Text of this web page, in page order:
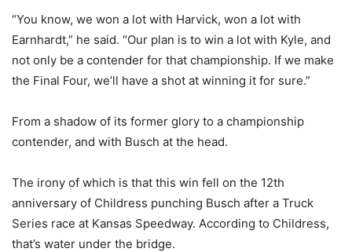
“You know, we won a lot with Harvick, won a lot with
Earnhardt,” he said. “Our plan is to win a lot with Kyle, and
not only be a contender for that championship. If we make
the Final Four, we’ll have a shot at winning it for sure.”
From a shadow of its former glory to a championship
contender, and with Busch at the head.
The irony of which is that this win fell on the 12th
anniversary of Childress punching Busch after a Truck
Series race at Kansas Speedway. According to Childress,
that’s water under the bridge.